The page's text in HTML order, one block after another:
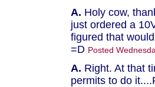
A. Holy cow,
just ordered a
figured that
=D Posted
A. Right. At that
permits to do